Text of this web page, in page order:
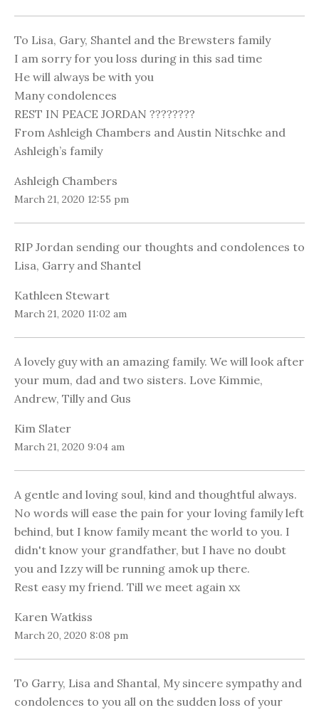
To Lisa, Gary, Shantel and the Brewsters family
I am sorry for you loss during in this sad time
He will always be with you
Many condolences
REST IN PEACE JORDAN ????????
From Ashleigh Chambers and Austin Nitschke and
Ashleigh’s family
Ashleigh Chambers
March 21, 2020 12:55 pm
RIP Jordan sending our thoughts and condolences to
Lisa, Garry and Shantel
Kathleen Stewart
March 21, 2020 11:02 am
A lovely guy with an amazing family. We will look after
your mum, dad and two sisters. Love Kimmie,
Andrew, Tilly and Gus
Kim Slater
March 21, 2020 9:04 am
A gentle and loving soul, kind and thoughtful always.
No words will ease the pain for your loving family left
behind, but I know family meant the world to you. I
didn't know your grandfather, but I have no doubt
you and Izzy will be running amok up there.
Rest easy my friend. Till we meet again xx
Karen Watkiss
March 20, 2020 8:08 pm
To Garry, Lisa and Shantal, My sincere sympathy and
condolences to you all on the sudden loss of your